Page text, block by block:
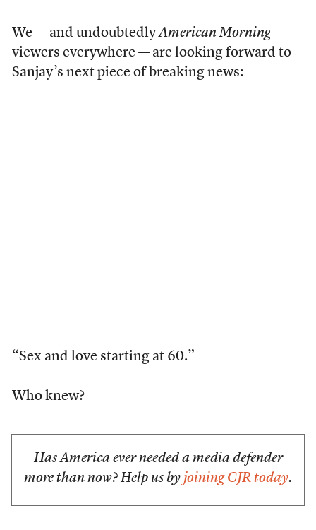
We — and undoubtedlyAmerican Morning
viewers everywhere — are looking forward to
Sanjay’s next piece of breaking news:
“Sex and love starting at 60.”
Who knew?
Has America ever needed a media defender
more than now? Help us by joining CJR today.